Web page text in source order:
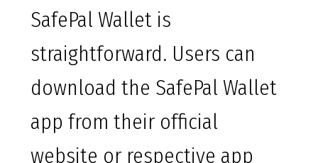
SafePal Wallet is
straightforward. Users can
download the SafePal Wallet
app from their official
website or respective app